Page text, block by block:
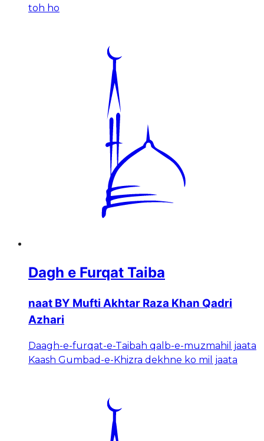
toh ho
Dagh e Furqat Taiba
naat BY Mufti Akhtar Raza Khan Qadri
Azhari
Daagh-e-furqat-e-Taibah qalb-e-muzmahil jaata
Kaash Gumbad-e-Khizra dekhne ko mil jaata